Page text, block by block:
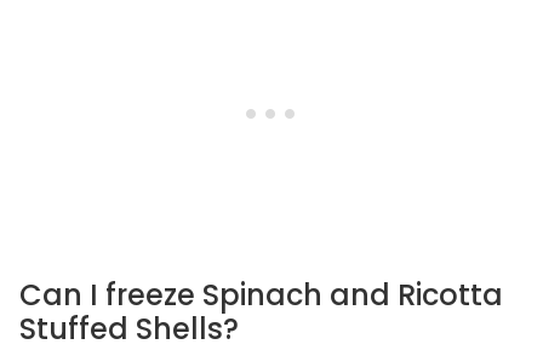
Can I freeze Spinach and Ricotta
Stuffed Shells?